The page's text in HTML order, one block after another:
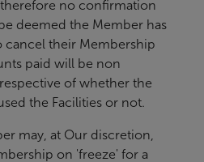
no confirmation
deemed the Member has
cancel their Membership
paid will be non
of whether the
the Facilities or not.
may, at Our discretion,
on 'freeze' for a